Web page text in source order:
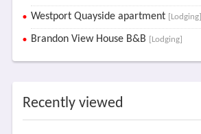
Westport Quayside apartment [Lodging]
Brandon View House B&B [Lodging]
Recently viewed